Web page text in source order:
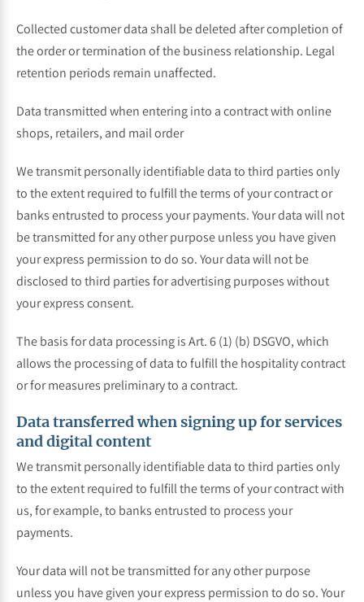
Collected customer data shall be deleted after completion of
the order or termination of the business relationship. Legal
retention periods remain unaffected.
Data transmitted when entering into a contract with online
shops, retailers, and mail order
We transmit personally identifiable data to third parties only
to the extent required to fulfill the terms of your contract or
banks entrusted to process your payments. Your data will not
be transmitted for any other purpose unless you have given
your express permission to do so. Your data will not be
disclosed to third parties for advertising purposes without
your express consent.
The basis for data processing is Art. 6 (1) (b) DSGVO, which
allows the processing of data to fulfill the hospitality contract
or for measures preliminary to a contract.
Data transferred when signing up for services
and digital content
We transmit personally identifiable data to third parties only
to the extent required to fulfill the terms of your contract with
us, for example, to banks entrusted to process your
payments.
Your data will not be transmitted for any other purpose
unless you have given your express permission to do so. Your